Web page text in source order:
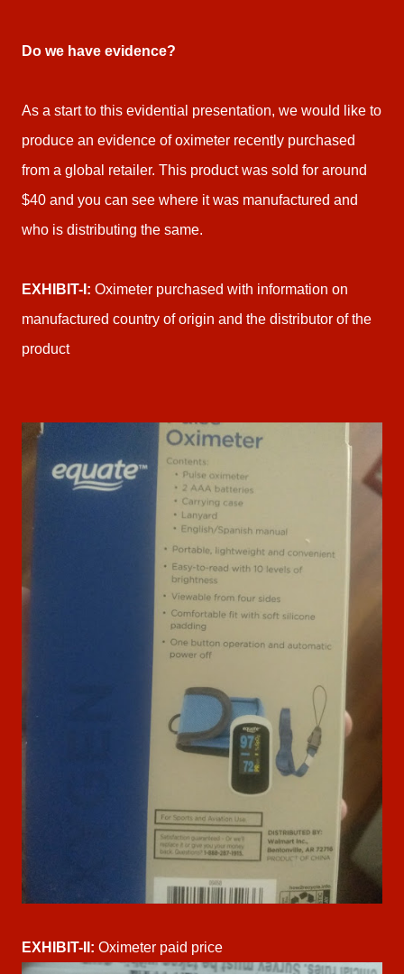
Do we have evidence?
As a start to this evidential presentation, we would like to
produce an evidence of oximeter recently purchased
from a global retailer. This product was sold for around
$40 and you can see where it was manufactured and
who is distributing the same.
EXHIBIT-I: Oximeter purchased with information on
manufactured country of origin and the distributor of the
product
EXHIBIT-II: Oximeter paid price